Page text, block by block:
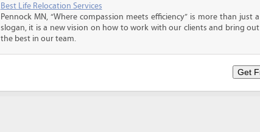
Best Life Relocation Services
Pennock MN, “Where compassion meets efficiency” is more than just a
slogan, it is a new vision on how to work with our clients and bring out
the best in our team.